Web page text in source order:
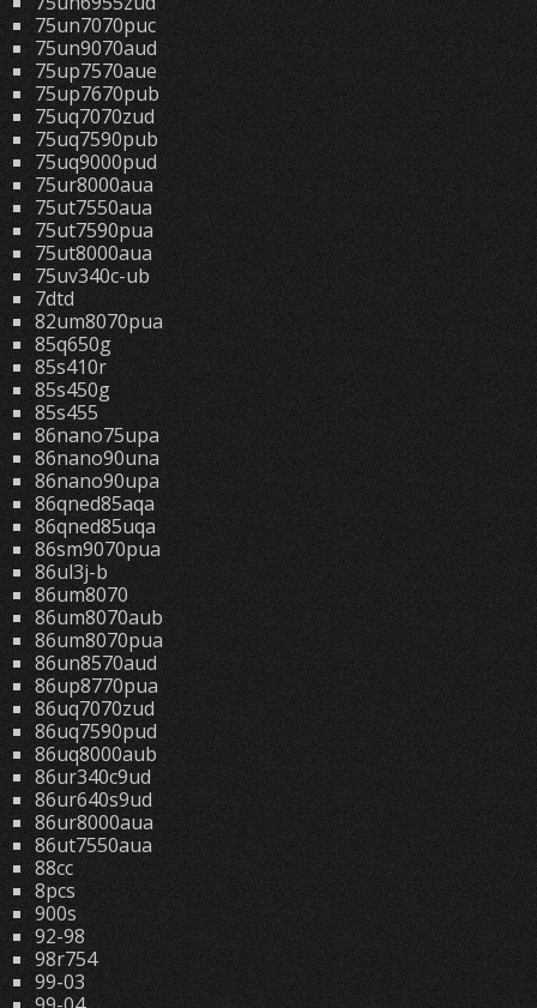
75un7070puc
75un9070aud
75up7570aue
75up7670pub
75uq7070zud
75uq7590pub
75uq9000pud
75ur8000aua
75ut7550aua
75ut7590pua
75ut8000aua
75uv340c-ub
7dtd
82um8070pua
85q650g
85s410r
85s450g
85s455
86nano75upa
86nano90una
86nano90upa
86qned85aqa
86qned85uqa
86sm9070pua
86ul3j-b
86um8070
86um8070aub
86um8070pua
86un8570aud
86up8770pua
86uq7070zud
86uq7590pud
86uq8000aub
86ur340c9ud
86ur640s9ud
86ur8000aua
86ut7550aua
88cc
8pcs
900s
92-98
98r754
99-03